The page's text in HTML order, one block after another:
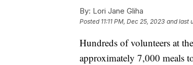
By: Lori Jane Gliha
Posted 11:11 PM, Dec 25, 2023 and last
Hundreds of volunteers at
approximately 7,000 meals